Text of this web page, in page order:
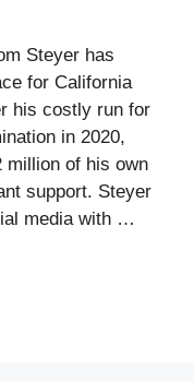
Steyer has
for California
his costly run for
in 2020,
million of his own
support. Steyer
media with …